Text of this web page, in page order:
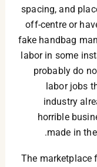
spacing, and
off-centre or
fake handbag
labor in some
probably do
labor jobs
industry
horrible
made in
The marketplace